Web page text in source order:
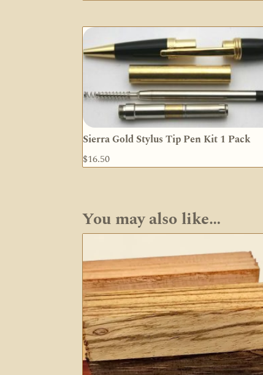
Sierra Gold Stylus Tip Pen Kit 1 Pack
$16.50
You may also like…